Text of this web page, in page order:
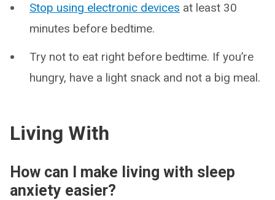
Stop using electronic devices at least 30
minutes before bedtime.
Try not to eat right before bedtime. If you’re
hungry, have a light snack and not a big meal.
Living With
How can I make living with sleep
anxiety easier?